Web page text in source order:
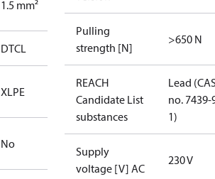
1.5 mm²
DTCL
XLPE
No
Pulling
strength [N]
>650 N
REACH
Candidate List
substances
Lead
no. 7439-
1)
Supply
voltage [V] AC
230 V